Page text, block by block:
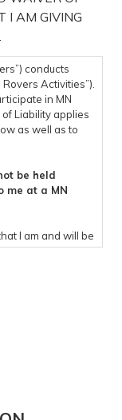
I AM GIVING
conducts
Activities”).
in MN
Liability applies
as well as to
be held
me at a MN
I am and will be
involve the risk
death. I hereby,
voluntarily enter
waive any